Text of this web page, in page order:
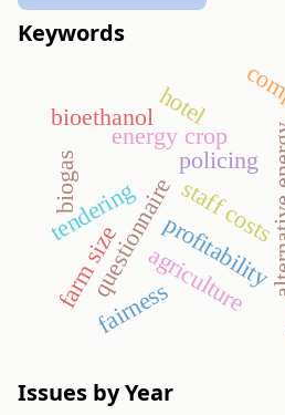
Keywords
energy crop
profitability
hotel
questionnaireagriculture
policing
tendering staff costs
bioethanol
biogas
fairness
farm size
Issues by Year